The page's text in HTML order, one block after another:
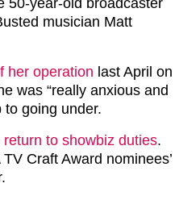
50-year-old broadcaster
musician Matt
her operation last April on
was “really anxious and
to going under.
return to showbiz duties.
Craft Award nominees’